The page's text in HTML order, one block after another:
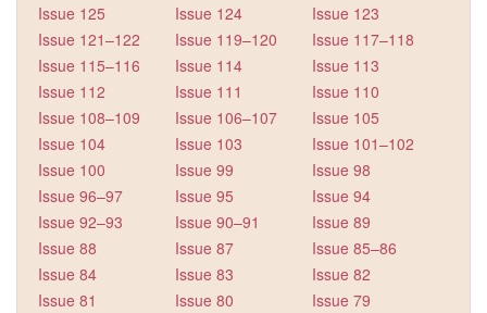
Issue 125
Issue 124
Issue 123
Issue 121–122
Issue 119–120
Issue 117–118
Issue 115–116
Issue 114
Issue 113
Issue 112
Issue 111
Issue 110
Issue 108–109
Issue 106–107
Issue 105
Issue 104
Issue 103
Issue 101–102
Issue 100
Issue 99
Issue 98
Issue 96–97
Issue 95
Issue 94
Issue 92–93
Issue 90–91
Issue 89
Issue 88
Issue 87
Issue 85–86
Issue 84
Issue 83
Issue 82
Issue 81
Issue 80
Issue 79